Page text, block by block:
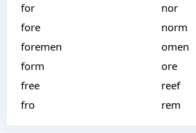
for
fore
foremen
form
free
fro
nor
norm
omen
ore
reef
rem